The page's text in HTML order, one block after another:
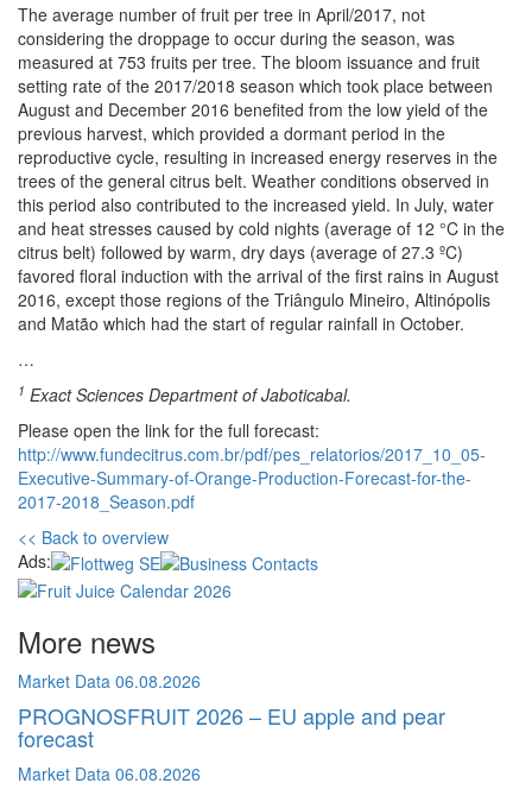
The average number of fruit per tree in April/2017, not
considering the droppage to occur during the season, was
measured at 753 fruits per tree. The bloom issuance and fruit
setting rate of the 2017/2018 season which took place between
August and December 2016 benefited from the low yield of the
previous harvest, which provided a dormant period in the
reproductive cycle, resulting in increased energy reserves in the
trees of the general citrus belt. Weather conditions observed in
this period also contributed to the increased yield. In July, water
and heat stresses caused by cold nights (average of 12 °C in the
citrus belt) followed by warm, dry days (average of 27.3 ºC)
favored floral induction with the arrival of the first rains in August
2016, except those regions of the Triângulo Mineiro, Altinópolis
and Matão which had the start of regular rainfall in October.
…
1 Exact Sciences Department of Jaboticabal.
Please open the link for the full forecast:
http://www.fundecitrus.com.br/pdf/pes_relatorios/2017_10_05-
Executive-Summary-of-Orange-Production-Forecast-for-the-
2017-2018_Season.pdf
<< Back to overview
Ads:
More news
Market Data 06.08.2026
PROGNOSFRUIT 2026 – EU apple and pear
forecast
Market Data 06.08.2026